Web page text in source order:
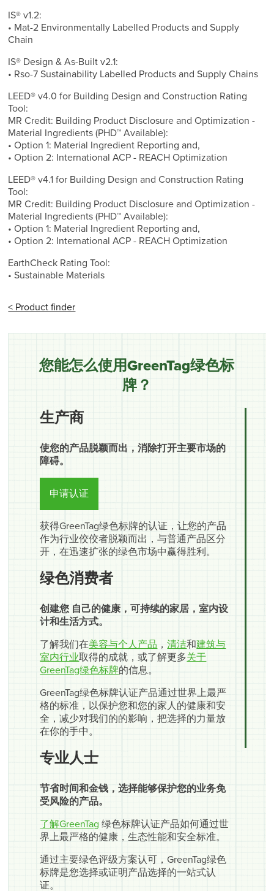
IS® v1.2:
• Mat-2 Environmentally Labelled Products and Supply
Chain
IS® Design & As-Built v2.1:
• Rso-7 Sustainability Labelled Products and Supply Chains
LEED® v4.0 for Building Design and Construction Rating
Tool:
MR Credit: Building Product Disclosure and Optimization -
Material Ingredients (PHD™ Available):
• Option 1: Material Ingredient Reporting and,
• Option 2: International ACP - REACH Optimization
LEED® v4.1 for Building Design and Construction Rating
Tool:
MR Credit: Building Product Disclosure and Optimization -
Material Ingredients (PHD™ Available):
• Option 1: Material Ingredient Reporting and,
• Option 2: International ACP - REACH Optimization
EarthCheck Rating Tool:
• Sustainable Materials
< Product finder
您能怎么使用GreenTag绿色标
牌？
生产商
使您的产品脱颖而出，消除打开主要市场的
障碍。
申请认证
获得GreenTag绿色标牌的认证，让您的产品
作为行业佼佼者脱颖而出，与普通产品区分
开，在迅速扩张的绿色市场中赢得胜利。
绿色消费者
创建您 自己的健康，可持续的家居，室内设
计和生活方式。
了解我们在美容与个人产品 ，清洁和建筑与
室内行业取得的成就，或了解更多关于
GreenTag绿色标牌的信息。
GreenTag绿色标牌认证产品通过世界上最严
格的标准，以保护您和您的家人的健康和安
全，减少对我们的的影响，把选择的力量放
在你的手中。
专业人士
节省时间和金钱，选择能够保护您的业务免
受风险的产品。
了解GreenTag 绿色标牌认证产品如何通过世
界上最严格的健康，生态性能和安全标准。
通过主要绿色评级方案认可，GreenTag绿色
标牌是您选择或证明产品选择的一站式认
证。